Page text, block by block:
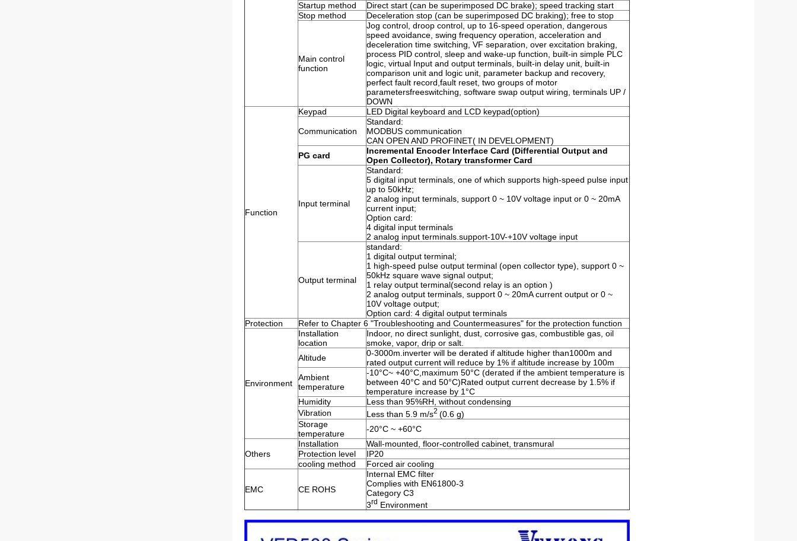
Startup method
Direct start (can be superimposed DC brake); speed tracking start
Stop method
Deceleration stop (can be superimposed DC braking); free to stop
Main control
function
Jog control, droop control, up to 16-speed operation, dangerous
speed avoidance, swing frequency operation, acceleration and
deceleration time switching, VF separation, over excitation braking,
process PID control, sleep and wake-up function, built-in simple PLC
logic, virtual Input and output terminals, built-in delay unit, built-in
comparison unit and logic unit, parameter backup and recovery,
perfect fault record,fault reset, two groups of motor
parametersfreeswitching, software swap output wiring, terminals UP /
DOWN
Function
Keypad LED Digital keyboard and LCD keypad(option)
Communication
Standard:
MODBUS communication
CAN OPEN AND PROFINET( IN DEVELOPMENT)
PG card
Incremental Encoder Interface Card (Differential Output and
Open Collector), Rotary transformer Card
Input terminal
Standard:
5 digital input terminals, one of which supports high-speed pulse input
up to 50kHz;
2 analog input terminals, support 0 ~ 10V voltage input or 0 ~ 20mA
current input;
Option card:
4 digital input terminals
2 analog input terminals.support-10V-+10V voltage input
Output terminal
standard:
1 digital output terminal;
1 high-speed pulse output terminal (open collector type), support 0 ~
50kHz square wave signal output;
1 relay output terminal(second relay is an option )
2 analog output terminals, support 0 ~ 20mA current output or 0 ~
10V voltage output;
Option card: 4 digital output terminals
Protection
Refer to Chapter 6 "Troubleshooting and Countermeasures" for the protection function
Environment
Installation
location
Indoor, no direct sunlight, dust, corrosive gas, combustible gas, oil
smoke, vapor, drip or salt.
Altitude
0-3000m.inverter will be derated if altitude higher than1000m and
rated output current will reduce by 1% if altitude increase by 100m
Ambient
temperature
-10°C~ +40°C,maximum 50°C (derated if the ambient temperature is
between 40°C and 50°C)Rated output current decrease by 1.5% if
temperature increase by 1°C
Humidity
Less than 95%RH, without condensing
Vibration
Less than 5.9 m/s2 (0.6 g)
Storage
temperature
-20°C ~ +60°C
Others
Installation
Wall-mounted, floor-controlled cabinet, transmural
Protection level
IP20
cooling method
Forced air cooling
EMC CE ROHS
Internal EMC filter
Complies with EN61800-3
Category C3
3rd Environment